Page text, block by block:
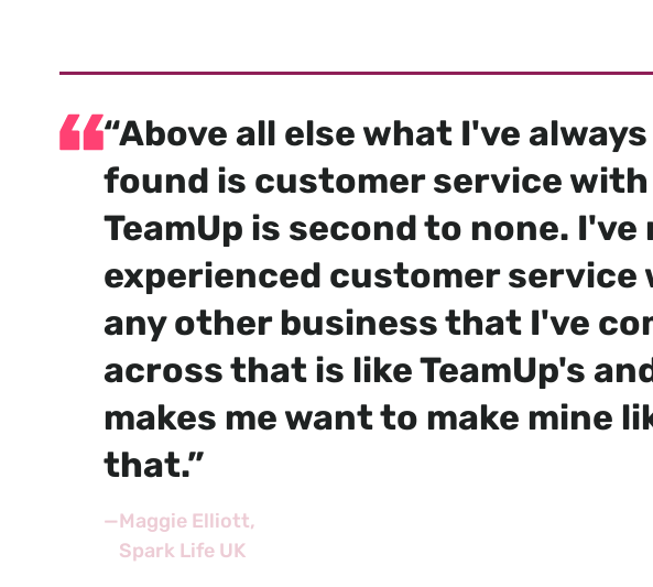
“Above all else what I've always
found is customer service with
TeamUp is second to none. I've
experienced customer service
any other business that I've
across that is like TeamUp's
makes me want to make mine
that.”
—Maggie Elliott
Spark Life UK